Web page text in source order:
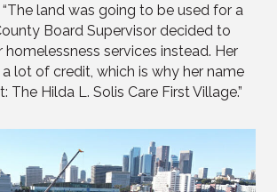
land was going to be used for a
Board Supervisor decided to
services instead. Her
lot of credit, which is why her name
The Hilda L. Solis Care First Village.”